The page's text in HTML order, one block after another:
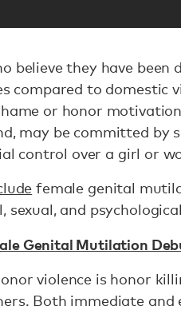
believe they have
compared to domestic
or honor
may be committed by
control over a girl or
female genital
and
Genital Mutilation
violence is honor
Both immediate